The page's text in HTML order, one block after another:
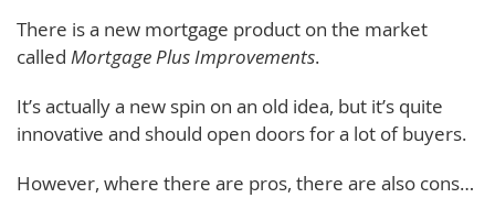
There is a new mortgage product on the market
called Mortgage Plus Improvements.
It’s actually a new spin on an old idea, but it’s quite
innovative and should open doors for a lot of buyers.
However, where there are pros, there are also cons…